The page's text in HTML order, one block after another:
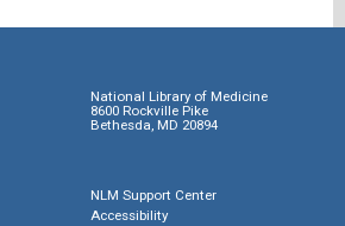
National Library of Medicine
8600 Rockville Pike
Bethesda, MD 20894
NLM Support Center
Accessibility